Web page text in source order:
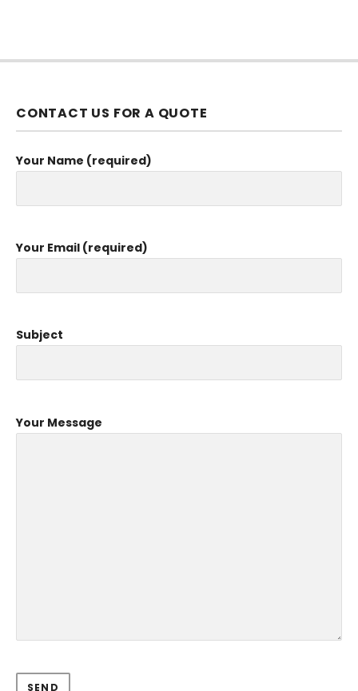
CONTACT US FOR A QUOTE
Your Name (required)
Your Email (required)
Subject
Your Message